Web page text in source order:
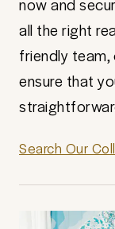
all the right
friendly
ensure that
Search Our